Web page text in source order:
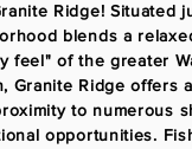
Ridge! Situated
blends a
feel" of the greater
Granite Ridge offers
to numerous
opportunities.